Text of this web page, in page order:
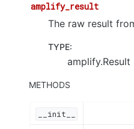
amplify_result
The raw result
TYPE:
amplify.Result |
METHODS
__init__